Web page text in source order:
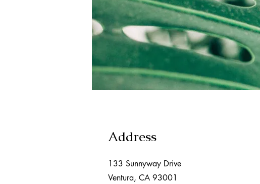
Address
133 Sunnyway Drive
Ventura, CA 93001